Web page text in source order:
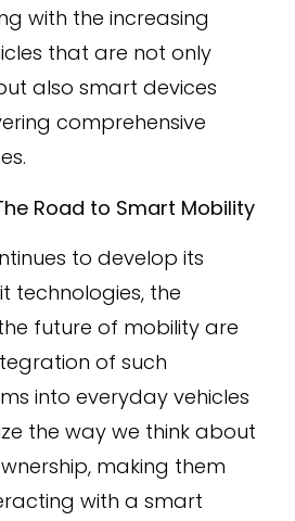
with the increasing
that are not only
also smart devices
comprehensive
Road to Smart Mobility
to develop its
technologies, the
future of mobility are
of such
into everyday vehicles
the way we think about
making them
with a smart